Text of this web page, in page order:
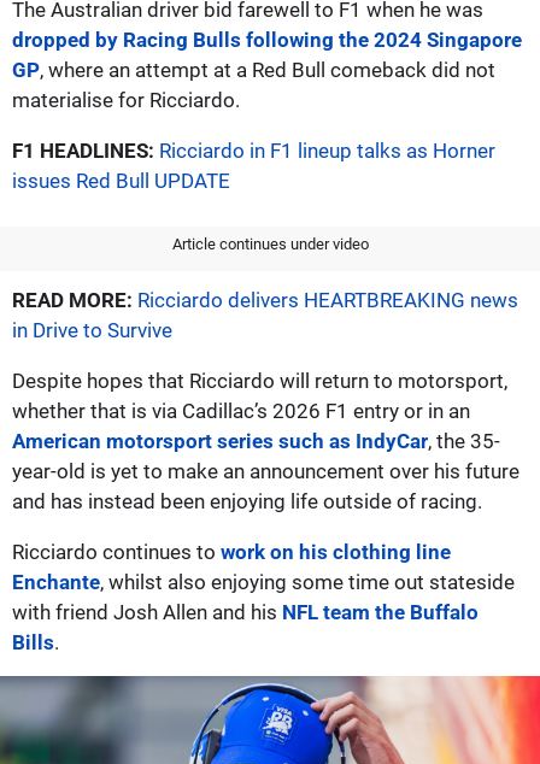
The Australian driver bid farewell to F1 when he was
dropped by Racing Bulls following the 2024 Singapore
GP, where an attempt at a Red Bull comeback did not
materialise for Ricciardo.
F1 HEADLINES: Ricciardo in F1 lineup talks as Horner
issues Red Bull UPDATE
Article continues under video
READ MORE: Ricciardo delivers HEARTBREAKING news
in Drive to Survive
Despite hopes that Ricciardo will return to motorsport,
whether that is via Cadillac’s 2026 F1 entry or in an
American motorsport series such as IndyCar, the 35-
year-old is yet to make an announcement over his future
and has instead been enjoying life outside of racing.
Ricciardo continues to work on his clothing line
Enchante, whilst also enjoying some time out stateside
with friend Josh Allen and his NFL team the Buffalo
Bills.